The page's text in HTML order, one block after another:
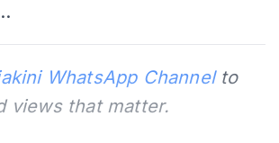
WhatsApp Channelto
views that matter.